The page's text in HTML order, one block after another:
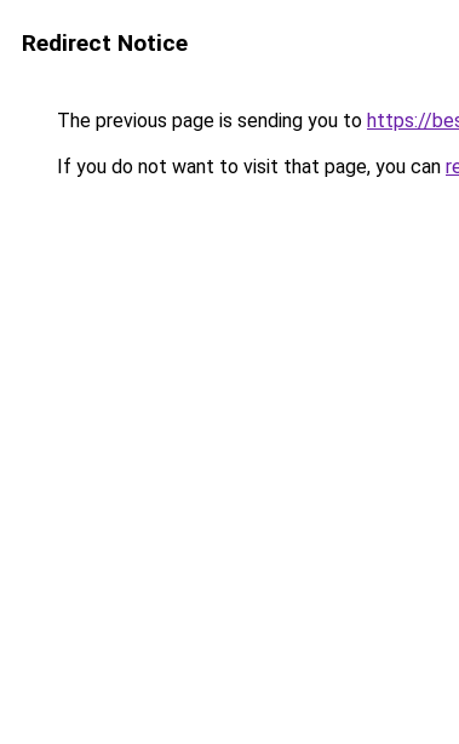
Redirect Notice
The previous page is sending you to https://
If you do not want to visit that page, you can